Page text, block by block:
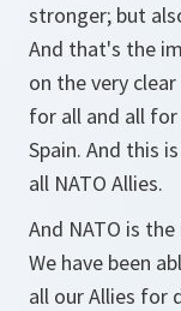
stronger; but
And that's the
on the very
for all and all
Spain. And this
all NATO Allies.
And NATO is
We have been
all our Allies for